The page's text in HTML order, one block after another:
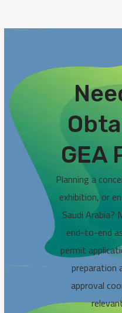
GEA
Planning a
exhibition, or
Saudi Arabia?
end-to-end
permit
preparation
approval